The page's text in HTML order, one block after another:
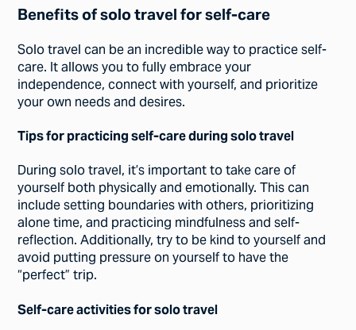
Benefits of solo travel for self-care
Solo travel can be an incredible way to practice self-
care. It allows you to fully embrace your
independence, connect with yourself, and prioritize
your own needs and desires.
Tips for practicing self-care during solo travel
During solo travel, it’s important to take care of
yourself both physically and emotionally. This can
include setting boundaries with others, prioritizing
alone time, and practicing mindfulness and self-
reflection. Additionally, try to be kind to yourself and
avoid putting pressure on yourself to have the
“perfect” trip.
Self-care activities for solo travel